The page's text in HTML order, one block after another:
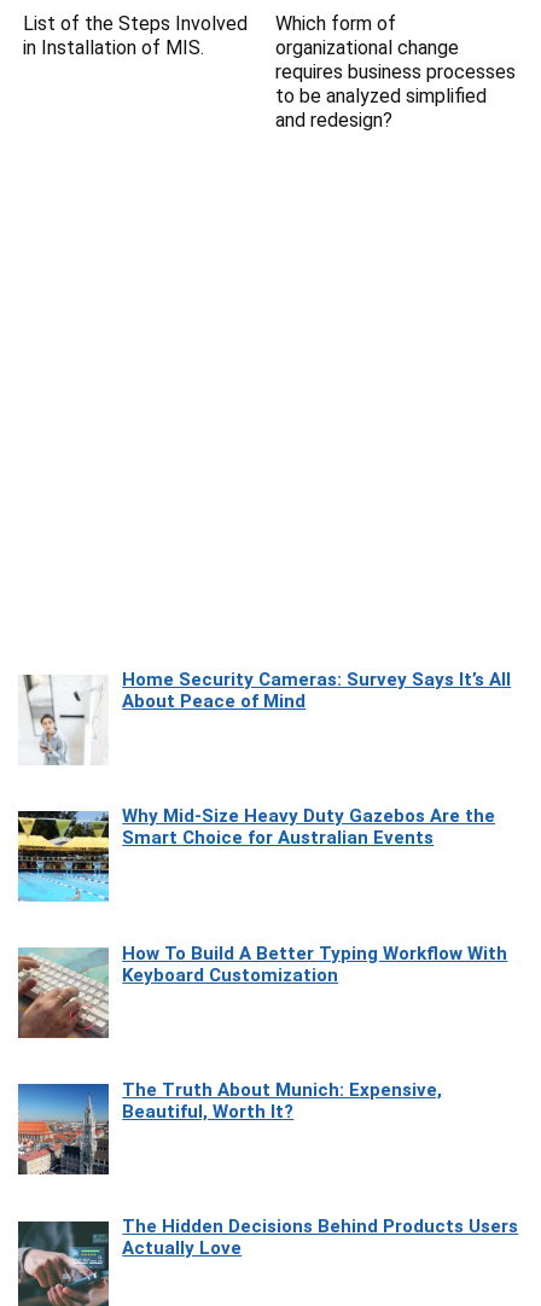
List of the Steps Involved
in Installation of MIS.
Which form of
organizational change
requires business processes
to be analyzed simplified
and redesign?
Home Security Cameras: Survey Says It’s All
About Peace of Mind
Why Mid-Size Heavy Duty Gazebos Are the
Smart Choice for Australian Events
How To Build A Better Typing Workflow With
Keyboard Customization
The Truth About Munich: Expensive,
Beautiful, Worth It?
The Hidden Decisions Behind Products Users
Actually Love